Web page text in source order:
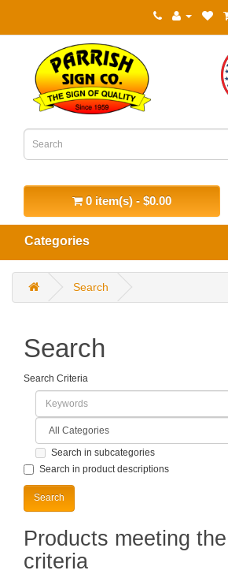
0 item(s) - $0.00
Categories
Search
Search
Search Criteria
Search in subcategories
Search in product descriptions
Products meeting
criteria